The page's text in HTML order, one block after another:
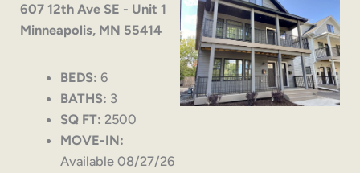
607 12th Ave SE - Unit 1
Minneapolis, MN 55414
BEDS: 6
BATHS: 3
SQ FT: 2500
MOVE-IN:
Available 08/27/26